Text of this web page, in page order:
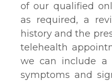
of our qualified
as required, a
history and the
telehealth
we can include a
symptoms and